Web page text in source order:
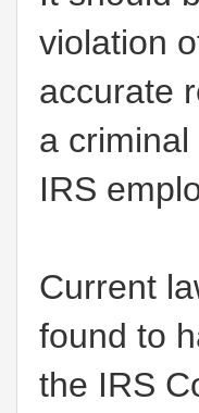
violation
accurate
a
IRS
Current
found to
the IRS